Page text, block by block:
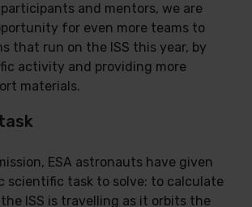
and mentors, we are
for even more teams to
that run on the ISS this year, by
activity and providing more
materials.
ESA astronauts have given
scientific task to solve: to calculate
ISS is travelling as it orbits the